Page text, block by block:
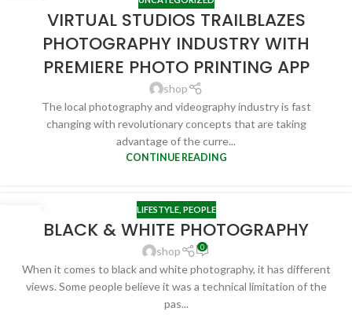
VIRTUAL STUDIOS TRAILBLAZES
PHOTOGRAPHY INDUSTRY WITH
PREMIERE PHOTO PRINTING APP
shop
The local photography and videography industry is fast
changing with revolutionary concepts that are taking
advantage of the curre...
CONTINUE READING
LIFESTYLE, PEOPLE
BLACK & WHITE PHOTOGRAPHY
shop 0
When it comes to black and white photography, it has different
views. Some people believe it was a technical limitation of the
pas...